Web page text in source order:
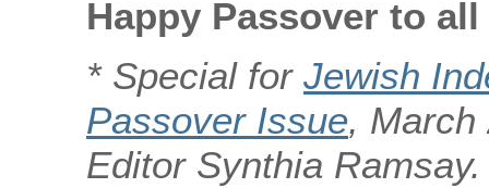
Happy Passover to
* Special for Jewish
Passover Issue, March
Editor Synthia Ramsay.